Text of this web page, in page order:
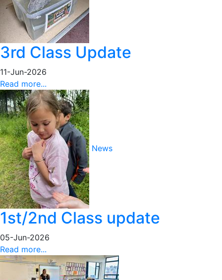
3rd Class Update
11-Jun-2026
Read more...
News
1st/2nd Class update
05-Jun-2026
Read more...